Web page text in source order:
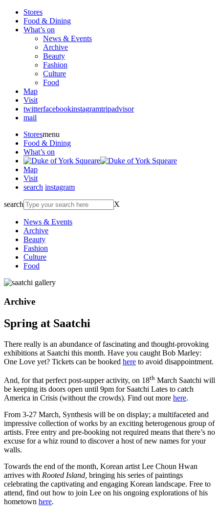
Stores
Food & Dining
What’s on
News & Events
Archive
Beauty
Fashion
Culture
Food
Map
Visit
twitterfacebookinstagramtripadvisor
mail
Storesmenu
Food & Dining
What’s on
Map
Visit
search instagram
search X
News & Events
Archive
Beauty
Fashion
Culture
Food
Archive
Spring at Saatchi
There really is an abundance of fascinating and thought-provoking
exhibitions at Saatchi this month. Have you caught Bob Marley:
One Love yet? Tickets can be booked here to avoid disappointment.
And, for that perfect post-supper activity, on 18th March Saatchi will
be keeping its doors open until 9pm for Saatchi Lates to catch
America in Crisis (without the crowds). Find out more here.
From 3-27 March, Synthesis will be on display; a multifaceted and
impressive collection of works by an exciting heterogenous group of
artists. Free entry and pre-booking not required means that there’s no
excuse for a whiz round to discover a host of new names for your
walls.
Towards the end of the month, Korean artist Lee Choun Hwan
arrives with Rooted Island, bringing his series of paintings
celebrating the captivating and engaging Korean landscape. Free to
attend, find out how to join Lee on his ongoing explorations of his
hometown here.